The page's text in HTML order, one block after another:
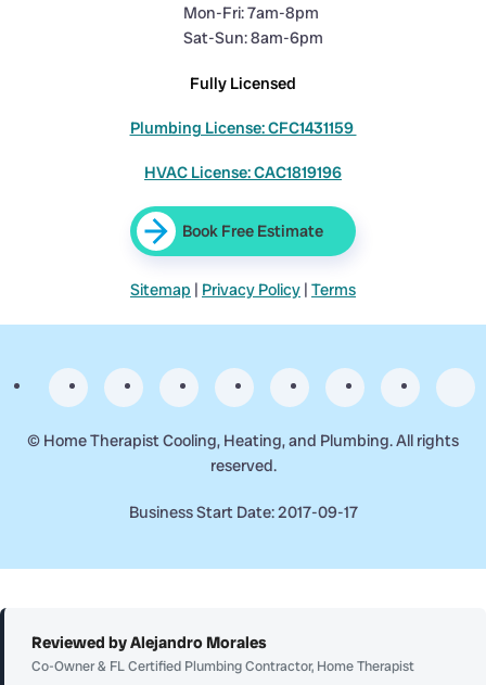
Mon-Fri: 7am-8pm
Sat-Sun: 8am-6pm
Fully Licensed
Plumbing License: CFC1431159
HVAC License: CAC1819196
Book Free Estimate
Sitemap | Privacy Policy | Terms
© Home Therapist Cooling, Heating, and Plumbing. All rights
reserved.
Business Start Date: 2017-09-17
Reviewed by Alejandro Morales
Co-Owner & FL Certified Plumbing Contractor, Home Therapist